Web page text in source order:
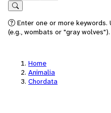
Search
Enter one or more
(e.g., wombats or "gray
Home
Animalia
Chordata